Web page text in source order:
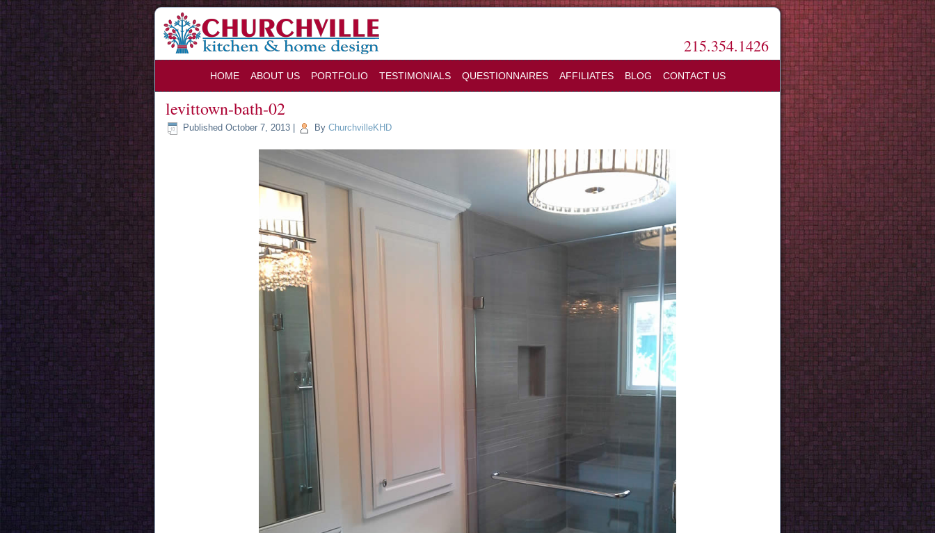
215.354.1426
HOME ABOUT US PORTFOLIO TESTIMONIALS QUESTIONNAIRES AFFILIATES BLOG CONTACT US
levittown-bath-02
Published October 7, 2013 By ChurchvilleKHD